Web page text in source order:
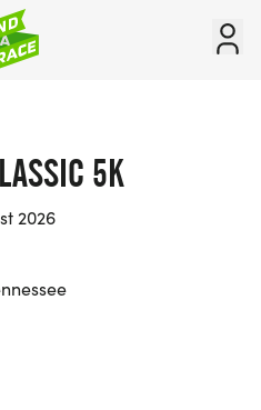
5K
2026